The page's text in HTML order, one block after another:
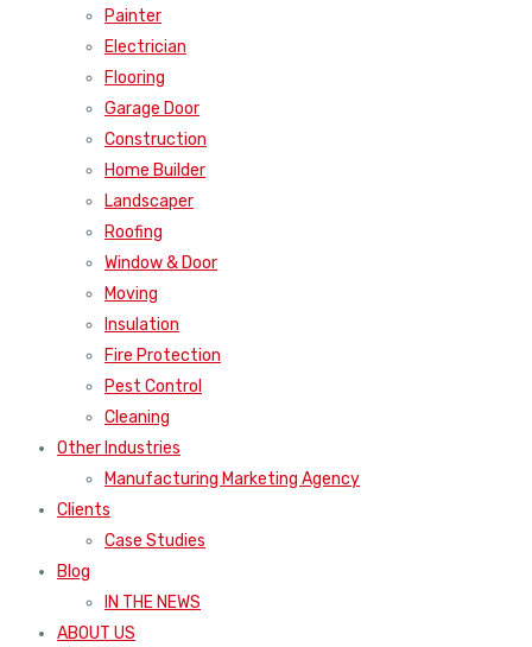
Painter
Electrician
Flooring
Garage Door
Construction
Home Builder
Landscaper
Roofing
Window & Door
Moving
Insulation
Fire Protection
Pest Control
Cleaning
Other Industries
Manufacturing Marketing Agency
Clients
Case Studies
Blog
IN THE NEWS
ABOUT US